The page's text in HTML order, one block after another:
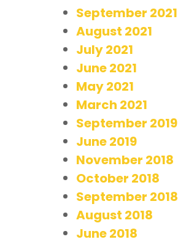
September 2021
August 2021
July 2021
June 2021
May 2021
March 2021
September 2019
June 2019
November 2018
October 2018
September 2018
August 2018
June 2018